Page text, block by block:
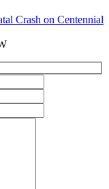
Crash on Centennial